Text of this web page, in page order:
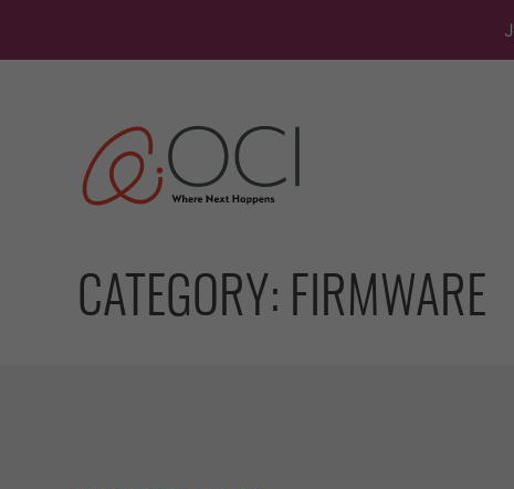
content
CATEGORY: FIRMWARE